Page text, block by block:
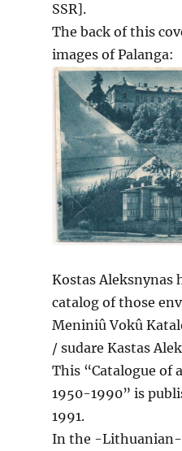
SSR].
The back of this
images of Palanga:
Kostas Aleksnynas
catalog of those
Meniniû Vokû
/ sudare Kastas
This “Catalogue of
1950-1990” is
1991.
In the -